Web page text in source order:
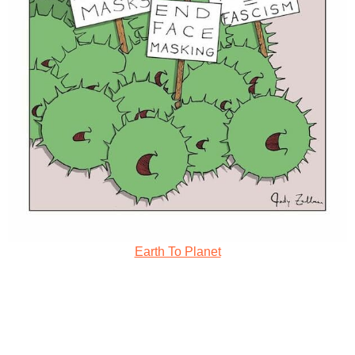
Earth To Planet